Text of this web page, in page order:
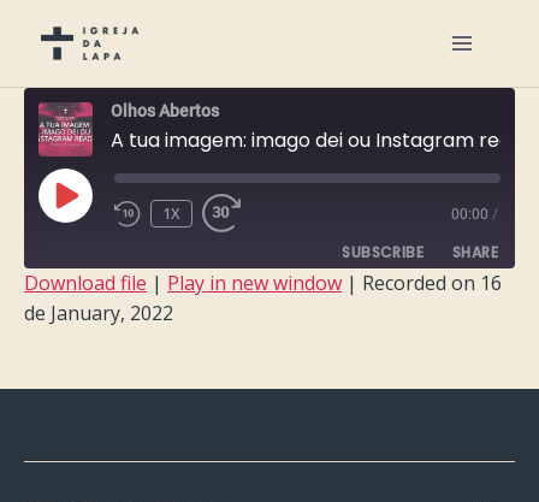
Olhos Abertos
PLAY
EPISODE
1X 00:00 /
SUBSCRIBE SHARE
SHARE
Download file | Play in new window | Recorded on 16
de January, 2022